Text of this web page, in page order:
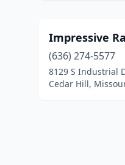
Impressive
(636) 274-5577
8129 S Industrial
Cedar Hill,